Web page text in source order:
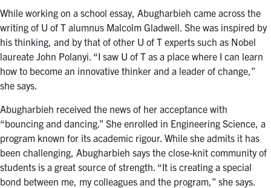
While working on a school essay, Abugharbieh came across the
writing of U of T alumnus Malcolm Gladwell. She was inspired by
his thinking, and by that of other U of T experts such as Nobel
laureate John Polanyi. “I saw U of T as a place where I can learn
how to become an innovative thinker and a leader of change,”
she says.
Abugharbieh received the news of her acceptance with
“bouncing and dancing.” She enrolled in Engineering Science, a
program known for its academic rigour. While she admits it has
been challenging, Abugharbieh says the close-knit community of
students is a great source of strength. “It is creating a special
bond between me, my colleagues and the program,” she says.